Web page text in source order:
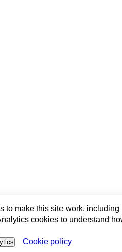
to make this site work,
cookies to understand
Cookie policy